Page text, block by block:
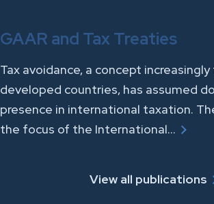
GAAR and Tax Treaties
Tax avoidance, a concept
developed countries, has assumed
presence in international taxation.
the focus of the International…
View all publications